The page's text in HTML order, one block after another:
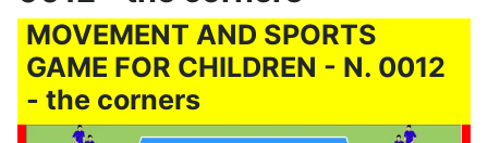
MOVEMENT AND SPORTS
GAME FOR CHILDREN - N. 0012
- the corners